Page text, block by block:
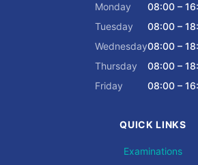
Monday
08:00 –
Tuesday
08:00 –
Wednesday08:00 –
Thursday
08:00 –
Friday
08:00 –
QUICK LINKS
Examinations